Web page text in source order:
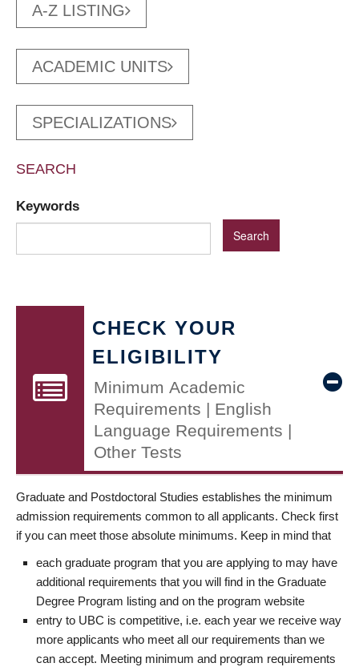
A-Z LISTING
ACADEMIC UNITS
SPECIALIZATIONS
SEARCH
Keywords
CHECK YOUR
ELIGIBILITY
Minimum Academic
Requirements | English
Language Requirements |
Other Tests
Graduate and Postdoctoral Studies establishes the minimum
admission requirements common to all applicants. Check first
if you can meet those absolute minimums. Keep in mind that
each graduate program that you are applying to may have
additional requirements that you will find in the Graduate
Degree Program listing and on the program website
entry to UBC is competitive, i.e. each year we receive way
more applicants who meet all our requirements than we
can accept. Meeting minimum and program requirements